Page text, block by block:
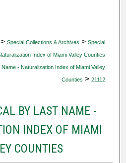
> Special Collections & Archives > Special
Index of Miami Valley Counties
- Naturalization Index of Miami Valley
Counties > 21112
BY LAST NAME -
INDEX OF MIAMI
COUNTIES